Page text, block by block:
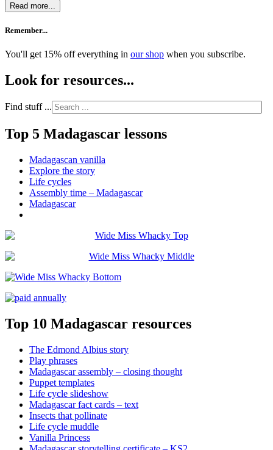
Read more...
Remember...
You'll get 15% off everything in our shop when you subscribe.
Look for resources...
Find stuff ...
Top 5 Madagascar lessons
Madagascan vanilla
Explore the story
Life cycles
Assembly time – Madagascar
Madagascar
Top 10 Madagascar resources
The Edmond Albius story
Play phrases
Madagascar assembly – closing thought
Puppet templates
Life cycle slideshow
Madagascar fact cards – text
Insects that pollinate
Life cycle muddle
Vanilla Princess